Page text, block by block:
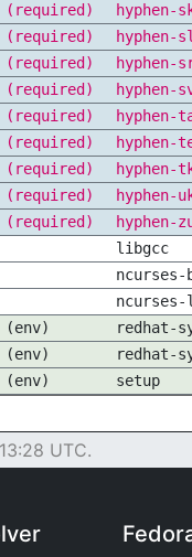
(required)
hyphen-
(required)
hyphen-
(required)
hyphen-
(required)
hyphen-
(required)
hyphen-
(required)
hyphen-
(required)
hyphen-
(required)
hyphen-
(required)
hyphen-
libgcc
ncurses-
(env)
redhat-
(env)
redhat-
(env) setup
UTC.